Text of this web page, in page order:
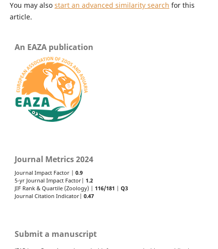
You may also start an advanced similarity search for this
article.
An EAZA publication
Journal Metrics 2024
Journal Impact Factor | 0.9
5-yr Journal Impact Factor| 1.2
JIF Rank & Quartile (Zoology) | 116/181
Q3
Journal Citation Indicator| 0.47
Submit a manuscript